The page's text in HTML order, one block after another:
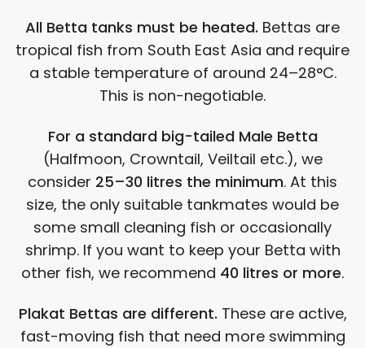
All Betta tanks must be heated. Bettas are
tropical fish from South East Asia and require
a stable temperature of around 24–28°C.
This is non-negotiable.
For a standard big-tailed Male Betta
(Halfmoon, Crowntail, Veiltail etc.), we
consider 25–30 litres the minimum. At this
size, the only suitable tankmates would be
some small cleaning fish or occasionally
shrimp. If you want to keep your Betta with
other fish, we recommend 40 litres or more.
Plakat Bettas are different. These are active,
fast-moving fish that need more swimming